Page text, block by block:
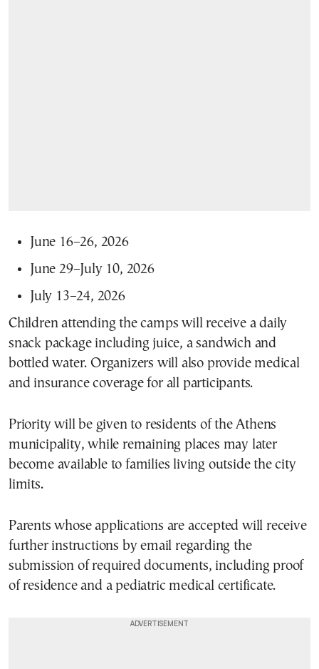
June 16–26, 2026
June 29–July 10, 2026
July 13–24, 2026
Children attending the camps will receive a daily
snack package including juice, a sandwich and
bottled water. Organizers will also provide medical
and insurance coverage for all participants.
Priority will be given to residents of the Athens
municipality, while remaining places may later
become available to families living outside the city
limits.
Parents whose applications are accepted will receive
further instructions by email regarding the
submission of required documents, including proof
of residence and a pediatric medical certificate.